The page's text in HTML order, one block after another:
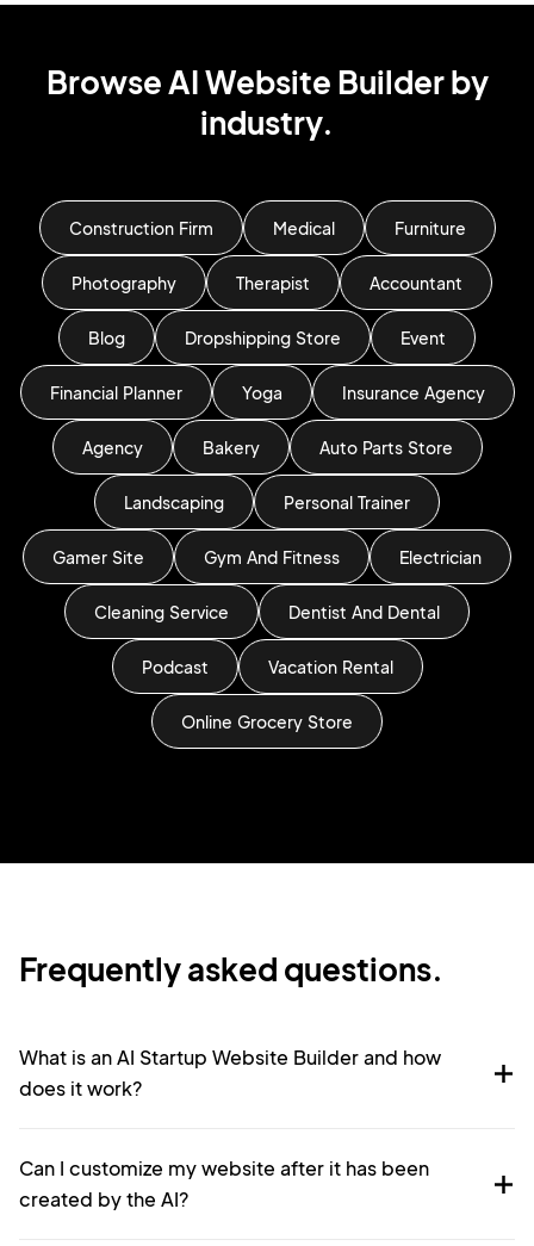
Browse AI Website Builder by
industry.
Construction Firm Medical Furniture
Photography Therapist Accountant
Blog Dropshipping Store Event
Financial Planner Yoga Insurance Agency
Agency Bakery Auto Parts Store
Landscaping Personal Trainer
Gamer Site Gym And Fitness Electrician
Cleaning Service Dentist And Dental
Podcast Vacation Rental
Online Grocery Store
Frequently asked questions.
What is an AI Startup Website Builder and how
does it work?
Can I customize my website after it has been
created by the AI?